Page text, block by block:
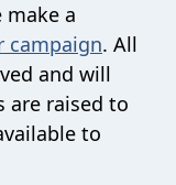
make a
campaign. All
and will
are raised to
to